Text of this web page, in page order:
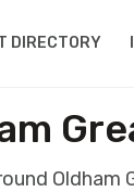
DIRECTORY
Oldham